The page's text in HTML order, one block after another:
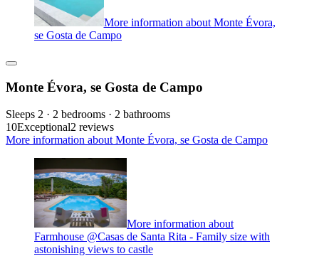
More information about Monte Évora,
se Gosta de Campo
Monte Évora, se Gosta de Campo
Sleeps 2 · 2 bedrooms · 2 bathrooms
10Exceptional2 reviews
More information about Monte Évora, se Gosta de Campo
More information about
Farmhouse @Casas de Santa Rita - Family size with
astonishing views to castle